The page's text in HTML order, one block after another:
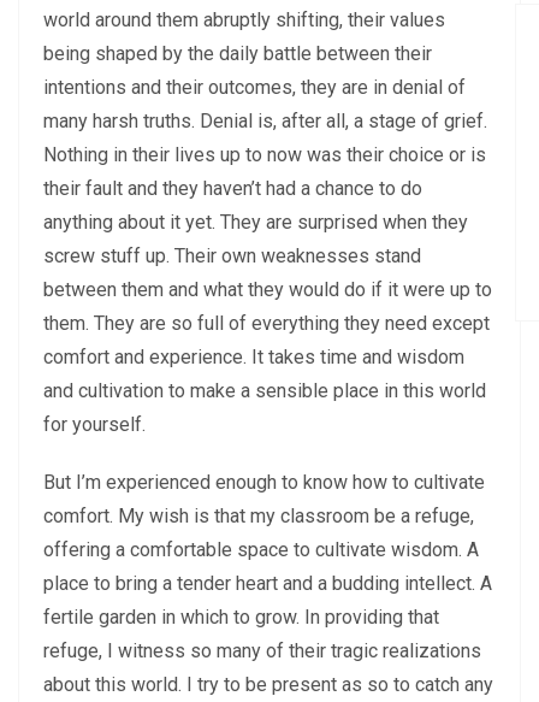
world around them abruptly shifting, their values
being shaped by the daily battle between their
intentions and their outcomes, they are in denial of
many harsh truths. Denial is, after all, a stage of grief.
Nothing in their lives up to now was their choice or is
their fault and they haven’t had a chance to do
anything about it yet. They are surprised when they
screw stuff up. Their own weaknesses stand
between them and what they would do if it were up to
them. They are so full of everything they need except
comfort and experience. It takes time and wisdom
and cultivation to make a sensible place in this world
for yourself.
But I’m experienced enough to know how to cultivate
comfort. My wish is that my classroom be a refuge,
offering a comfortable space to cultivate wisdom. A
place to bring a tender heart and a budding intellect. A
fertile garden in which to grow. In providing that
refuge, I witness so many of their tragic realizations
about this world. I try to be present as so to catch any